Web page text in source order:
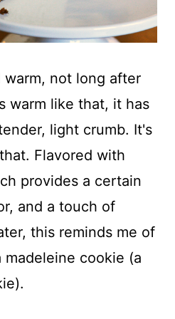
not long after
warm like that, it has
light crumb. It's
Flavored with
provides a certain
and a touch of
this reminds me of
cookie (a